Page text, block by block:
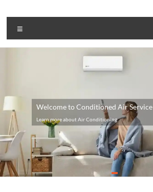
to
content
Aircom
Systems
Welcome to Conditioned Air Service
Learn more about Air Conditioning